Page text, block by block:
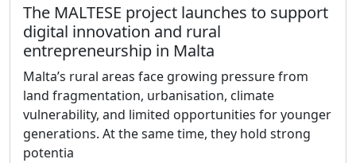
The MALTESE project launches to support
digital innovation and rural
entrepreneurship in Malta
Malta’s rural areas face growing pressure from
land fragmentation, urbanisation, climate
vulnerability, and limited opportunities for younger
generations. At the same time, they hold strong
potentia